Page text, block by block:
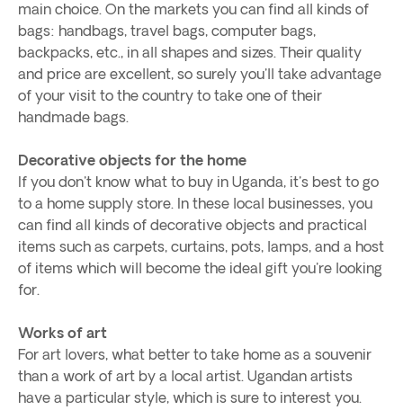
main choice. On the markets you can find all kinds of
bags: handbags, travel bags, computer bags,
backpacks, etc., in all shapes and sizes. Their quality
and price are excellent, so surely you'll take advantage
of your visit to the country to take one of their
handmade bags.
Decorative objects for the home
If you don't know what to buy in Uganda, it's best to go
to a home supply store. In these local businesses, you
can find all kinds of decorative objects and practical
items such as carpets, curtains, pots, lamps, and a host
of items which will become the ideal gift you're looking
for.
Works of art
For art lovers, what better to take home as a souvenir
than a work of art by a local artist. Ugandan artists
have a particular style, which is sure to interest you.